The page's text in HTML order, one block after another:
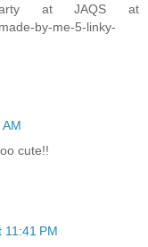
at JAQS at
by-me-5-linky-
cute!!
11:41 PM